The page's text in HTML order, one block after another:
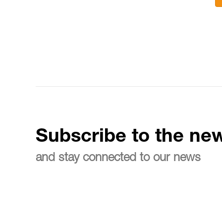
Subscribe to the
and stay connected to our news